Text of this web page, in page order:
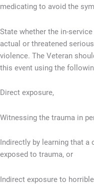
medicating to avoid the
State whether the in-
actual or threatened
violence. The Veteran
this event using the
Direct exposure,
Witnessing the trauma in
Indirectly by learning that
exposed to trauma, or
Indirect exposure to